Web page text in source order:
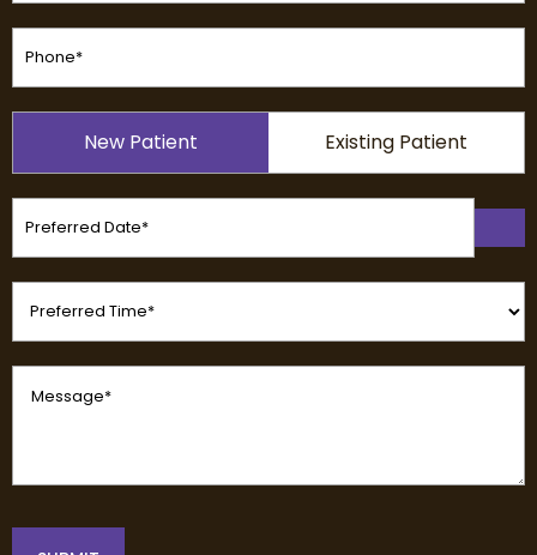
Phone
(Required)
(Required)
New Patient Existing Patient
Preferred
Date
Preferred
Time
Message
(Required)